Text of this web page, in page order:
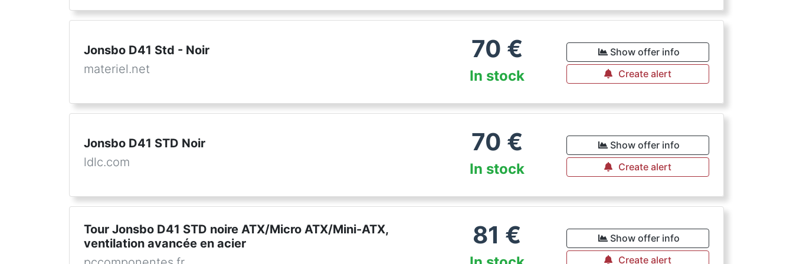
Jonsbo D41 Std - Noir
materiel.net
70 €
In stock
Show offer info
Create alert
Jonsbo D41 STD Noir
ldlc.com
70 €
In stock
Show offer info
Create alert
Tour Jonsbo D41 STD noire ATX/Micro ATX/Mini-ATX,
ventilation avancée en acier
81 €
Show offer info
Create alert